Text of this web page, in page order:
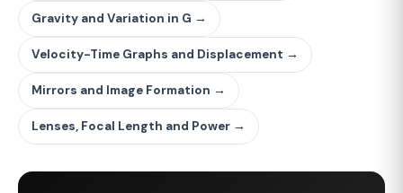
Gravity and Variation in G →
Velocity-Time Graphs and Displacement →
Mirrors and Image Formation →
Lenses, Focal Length and Power →